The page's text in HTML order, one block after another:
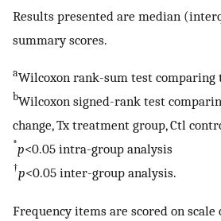
Results presented are median
summary scores.
aWilcoxon rank-sum test
bWilcoxon signed-rank test
change, Tx treatment group, Ctl
*p<0.05 intra-group analysis
†p<0.05 inter-group analysis.
Frequency items are scored on scale